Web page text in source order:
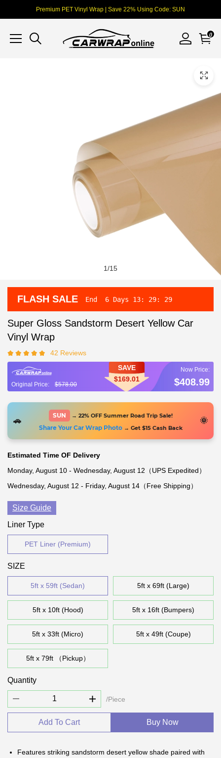
Premium PET Vinyl Wrap | Save 22% Using Code: SUN
0
1/15
FLASH SALE End 6 Days 13: 29: 28
Super Gloss Sandstorm Desert Yellow Car
Vinyl Wrap
42 Reviews
$408.99
$578.00
SAVE
$169.01
🚗
SUN → 22% OFF Summer Road Trip Sale!
Share Your Car Wrap Photo→ Get $15 Cash Back
🌞
Estimated Time OF Delivery
Monday, August 10 - Wednesday, August 12（UPS Expedited）
Wednesday, August 12 - Friday, August 14（Free Shipping）
Size Guide
Liner Type
PET Liner (Premium)
SIZE
5ft x 59ft (Sedan) 5ft x 69ft (Large)
5ft x 10ft (Hood) 5ft x 16ft (Bumpers)
5ft x 33ft (Micro) 5ft x 49ft (Coupe)
5ft x 79ft （Pickup）
Quantity
/Piece
Add To Cart Buy Now
Features striking sandstorm desert yellow shade paired with